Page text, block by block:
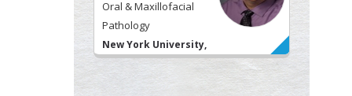
New York University,
USA
Rudolph Modesto
Gastroenterology and